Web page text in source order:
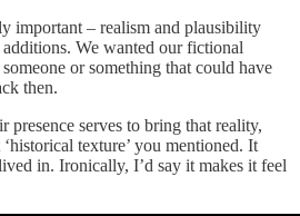
important – realism and plausibility
We wanted our fictional
or something that could have
then.
presence serves to bring that reality,
texture’ you mentioned. It
in. Ironically, I’d say it makes it feel